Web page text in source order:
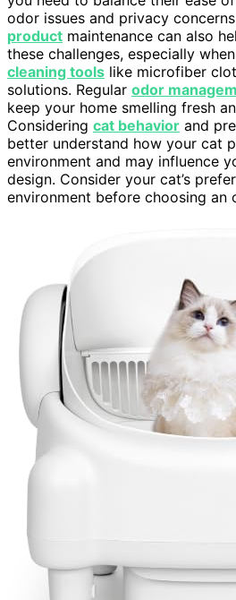
odor issues and privacy
product maintenance can also
these challenges, especially
cleaning tools like microfiber
solutions. Regular odor
keep your home smelling fresh
Considering cat behavior and
better understand how your cat
environment and may influence
design. Consider your cat’s
environment before choosing an